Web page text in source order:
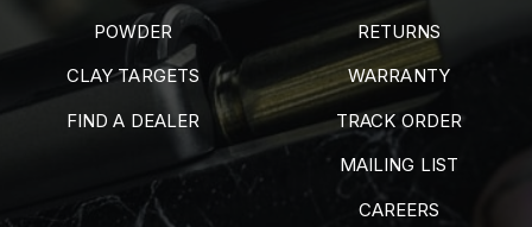
POWDER
CLAY TARGETS
FIND A DEALER
RETURNS
WARRANTY
TRACK ORDER
MAILING LIST
CAREERS